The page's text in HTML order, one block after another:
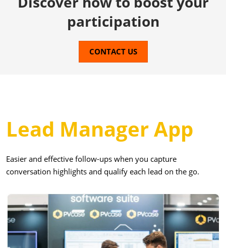
participation
CONTACT US
Lead Manager App
Easier and effective follow-ups when you capture
conversation highlights and qualify each lead on the go.